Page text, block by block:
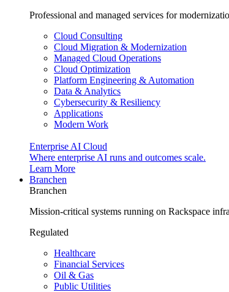
Professional and managed services for
Cloud Consulting
Cloud Migration & Modernization
Managed Cloud Operations
Cloud Optimization
Platform Engineering & Automation
Data & Analytics
Cybersecurity & Resiliency
Applications
Modern Work
Enterprise AI Cloud
Where enterprise AI runs and outcomes scale.
Learn More
Branchen
Branchen
Mission-critical systems running on Rackspace
Regulated
Healthcare
Financial Services
Oil & Gas
Public Utilities